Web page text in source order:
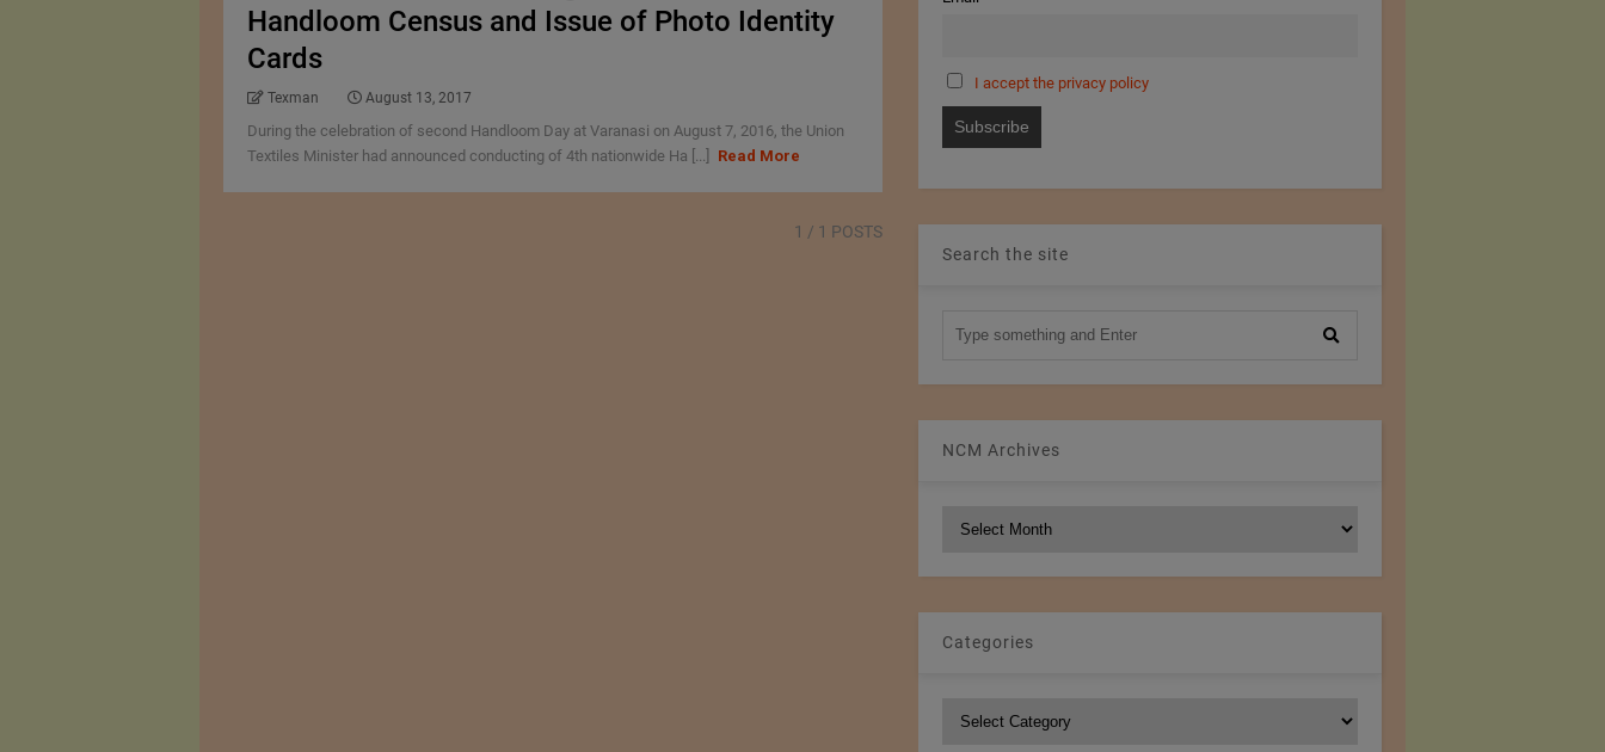
Handloom Census and Issue of Photo Identity
Cards
Texman August 13, 2017
During the celebration of second Handloom Day at Varanasi on August 7, 2016, the Union
Textiles Minister had announced conducting of 4th nationwide Ha [...]
Read More
1 / 1 POSTS
I accept the privacy policy
Search the site
NCM Archives
Categories